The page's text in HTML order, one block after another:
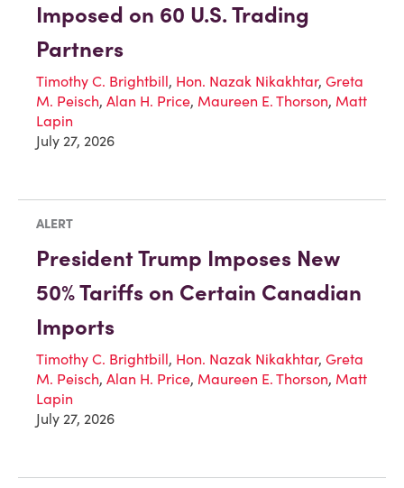
Imposed on 60 U.S. Trading
Partners
Timothy C. Brightbill, Hon. Nazak Nikakhtar, Greta
M. Peisch, Alan H. Price, Maureen E. Thorson, Matt
Lapin
July 27, 2026
ALERT
President Trump Imposes New
50% Tariffs on Certain Canadian
Imports
Timothy C. Brightbill, Hon. Nazak Nikakhtar, Greta
M. Peisch, Alan H. Price, Maureen E. Thorson, Matt
Lapin
July 27, 2026